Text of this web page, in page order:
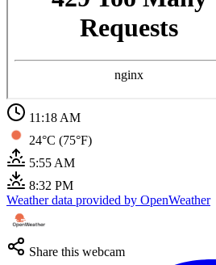
11:18 AM
24°C (75°F)
5:55 AM
8:32 PM
Weather data provided by OpenWeather
Share this webcam